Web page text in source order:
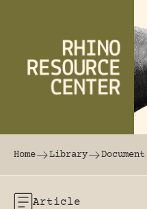
The world's largest
Home Library
Article